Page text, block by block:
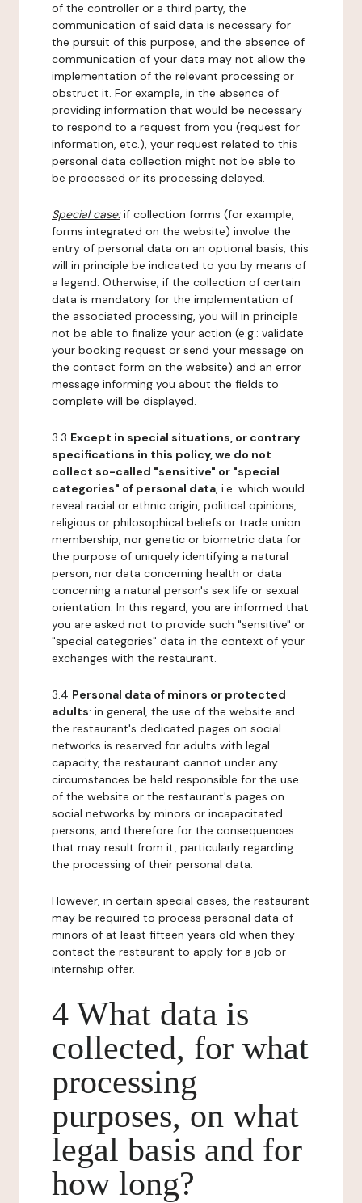
of the controller or a third party, the
communication of said data is necessary for
the pursuit of this purpose, and the absence of
communication of your data may not allow the
implementation of the relevant processing or
obstruct it. For example, in the absence of
providing information that would be necessary
to respond to a request from you (request for
information, etc.), your request related to this
personal data collection might not be able to
be processed or its processing delayed.
Special case:if collection forms (for example,
forms integrated on the website) involve the
entry of personal data on an optional basis, this
will in principle be indicated to you by means of
a legend. Otherwise, if the collection of certain
data is mandatory for the implementation of
the associated processing, you will in principle
not be able to finalize your action (e.g.: validate
your booking request or send your message on
the contact form on the website) and an error
message informing you about the fields to
complete will be displayed.
3.3 Except in special situations, or contrary
specifications in this policy, we do not
collect so-called "sensitive" or "special
categories" of personal data, i.e. which would
reveal racial or ethnic origin, political opinions,
religious or philosophical beliefs or trade union
membership, nor genetic or biometric data for
the purpose of uniquely identifying a natural
person, nor data concerning health or data
concerning a natural person's sex life or sexual
orientation. In this regard, you are informed that
you are asked not to provide such "sensitive" or
"special categories" data in the context of your
exchanges with the restaurant.
3.4 Personal data of minors or protected
adults: in general, the use of the website and
the restaurant's dedicated pages on social
networks is reserved for adults with legal
capacity, the restaurant cannot under any
circumstances be held responsible for the use
of the website or the restaurant's pages on
social networks by minors or incapacitated
persons, and therefore for the consequences
that may result from it, particularly regarding
the processing of their personal data.
However, in certain special cases, the restaurant
may be required to process personal data of
minors of at least fifteen years old when they
contact the restaurant to apply for a job or
internship offer.
4 What data is
collected, for what
processing
purposes, on what
legal basis and for
how long?